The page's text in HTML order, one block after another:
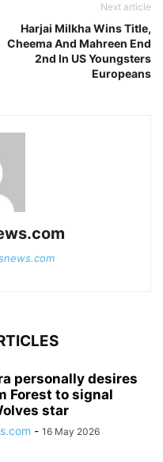
Next article
Harjai Milkha Wins Title,
Cheema And Mahreen End
2nd In US Youngsters
Europeans
personally desires
Forest to signal
star
- 16 May 2026